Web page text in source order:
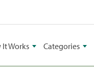
It Works Categories